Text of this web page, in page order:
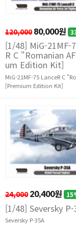
120,000 80,000원
[1/48] MiG-21MF-
R C "Romanian
um Edition Kit]
MiG-21MF-75 LanceR C
[Premium Edition Kit]
24,000 20,400원
[1/48] Seversky P-
Seversky P-35A